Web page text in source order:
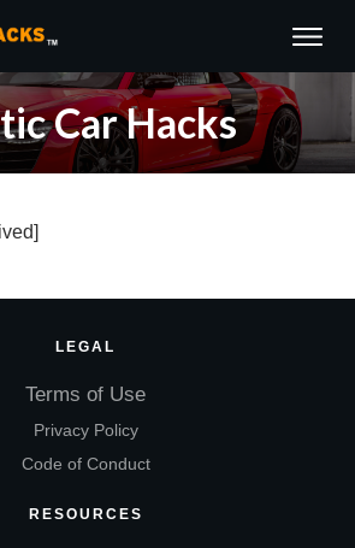
Car Hacks
LEGAL
Terms of Use
Privacy Policy
Code of Conduct
RESOURCES